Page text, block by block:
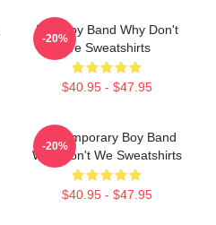
Pop Boy Band Why Don't
We Sweatshirts
$40.95 - $47.95
-20%
Contemporary Boy Band
Why Don't We Sweatshirts
$40.95 - $47.95
-20%